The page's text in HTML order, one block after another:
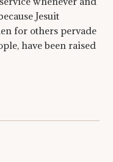
Jesuit
for others pervade
have been raised